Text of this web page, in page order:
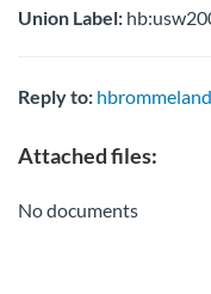
Union Label:
Reply to:
Attached files:
No documents